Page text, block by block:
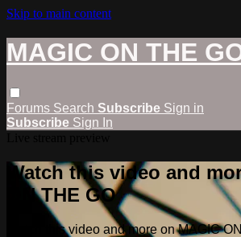
Skip to main content
MAGIC ON THE
Forums Search Subscribe Sign in
Subscribe Sign In
Watch this video and
ON THE GO
Watch this video and more on MAGIC